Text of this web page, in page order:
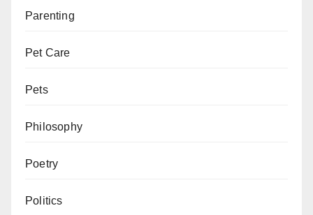
Parenting
Pet Care
Pets
Philosophy
Poetry
Politics